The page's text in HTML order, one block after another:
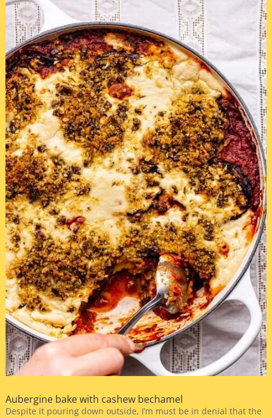
Aubergine bake with cashew bechamel
Despite it pouring down outside, I’m must be in denial that the